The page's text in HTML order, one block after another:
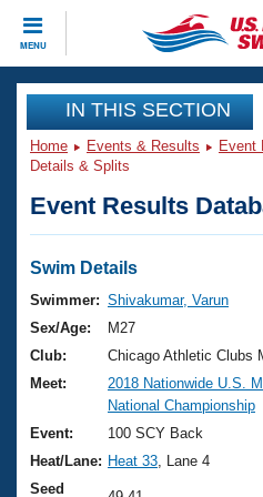
MENU
CLOSE
Training
Workout Library
Articles And Videos
Swimming 101
Training Plans
Swimming Guides
Video Stroke Analysis
Club Finder
Events
Virtual And Fitness
2026 Summer Nationals
National Championships
Results And Rankings
Club Finder
Workout Library
About Us
What Is Masters
USMS Community
Join
IN THIS SECTION
Home Events & Results Event
Details & Splits
Event Results
Swim Details
Swimmer: Shivakumar, Varun
Sex/Age:
M27
Club:
Chicago Athletic Clubs
Meet:
2018 Nationwide U.S.
National Championship
Event:
100 SCY Back
Heat/Lane: Heat 33 , Lane 4
Seed